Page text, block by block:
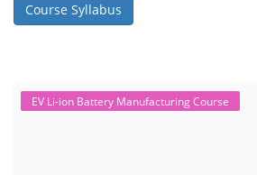
Course Syllabus
EV Li-ion Battery Manufacturing Course